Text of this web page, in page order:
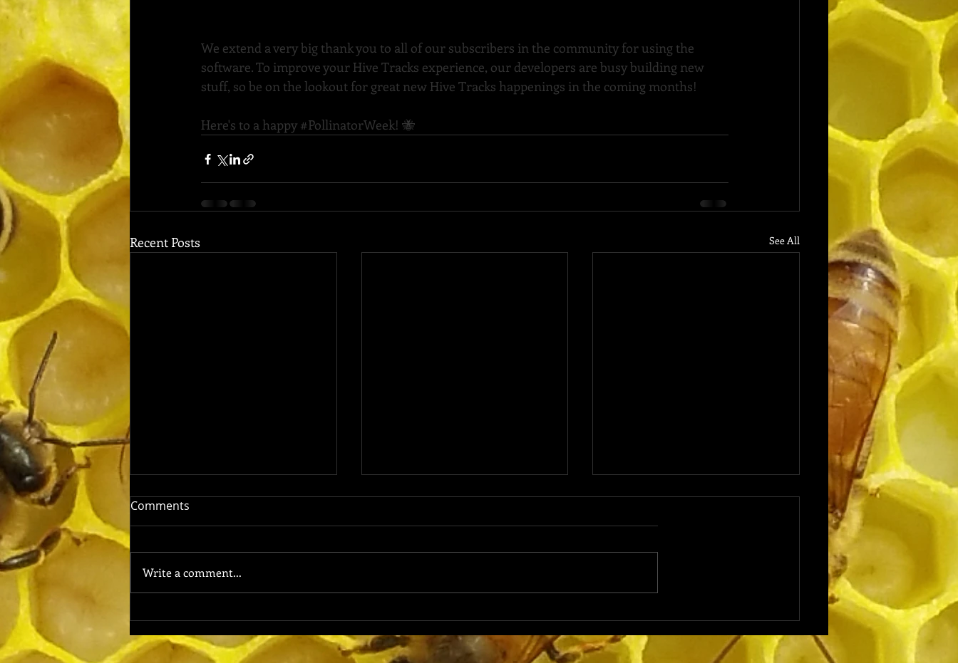
We extend a very big thank you to all of our subscribers in the community for using the
software. To improve your Hive Tracks experience, our developers are busy building new
stuff, so be on the lookout for great new Hive Tracks happenings in the coming months!
Here's to a happy #PollinatorWeek! 🐝
Recent Posts See All
Why Bee Propolis Uses Are
Good for Your Health
The Importance of
Monitoring Beehive
Populations and Adding
Starting a Beehive in Your
Backyard: Backyard
Beekeeping Basics
Comments
Write a comment...